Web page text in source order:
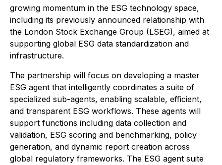
growing momentum in the ESG technology space,
including its previously announced relationship with
the London Stock Exchange Group (LSEG), aimed at
supporting global ESG data standardization and
infrastructure.
The partnership will focus on developing a master
ESG agent that intelligently coordinates a suite of
specialized sub-agents, enabling scalable, efficient,
and transparent ESG workflows. These agents will
support functions including data collection and
validation, ESG scoring and benchmarking, policy
generation, and dynamic report creation across
global regulatory frameworks. The ESG agent suite